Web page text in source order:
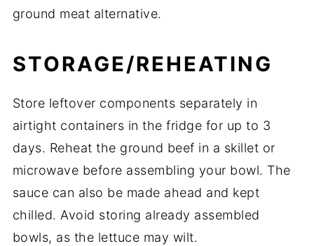
ground meat alternative.
STORAGE/REHEATING
Store leftover components separately in
airtight containers in the fridge for up to 3
days. Reheat the ground beef in a skillet or
microwave before assembling your bowl. The
sauce can also be made ahead and kept
chilled. Avoid storing already assembled
bowls, as the lettuce may wilt.